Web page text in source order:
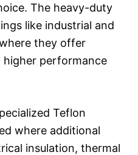
The heavy-duty
like industrial and
they offer
higher performance
Teflon
where additional
insulation, thermal